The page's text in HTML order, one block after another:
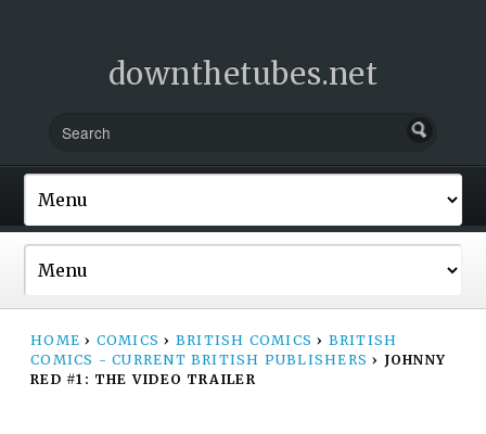
downthetubes.net
HOME › COMICS › BRITISH COMICS › BRITISH
COMICS - CURRENT BRITISH PUBLISHERS › JOHNNY
RED #1: THE VIDEO TRAILER